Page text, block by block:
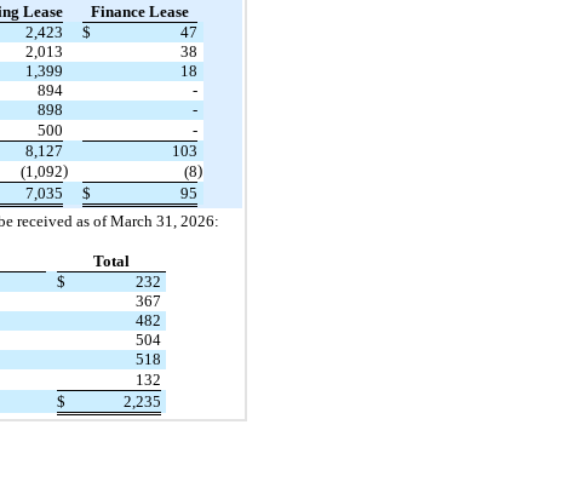
Lease
Finance Lease
2,423 $
47
2,013
38
1,399
18
894
-
898
-
500
-
8,127
103
(1,092) (8)
7,035 $ 95
received as of March 31, 2026:
Total
$
232
367
482
504
518
132
$ 2,235